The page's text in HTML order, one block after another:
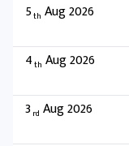
5th Aug 2026
4th Aug 2026
3 rd Aug 2026